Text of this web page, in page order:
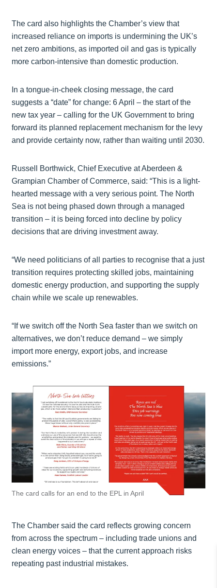
The card also highlights the Chamber’s view that
increased reliance on imports is undermining the UK’s
net zero ambitions, as imported oil and gas is typically
more carbon-intensive than domestic production.
In a tongue-in-cheek closing message, the card
suggests a “date” for change: 6 April – the start of the
new tax year – calling for the UK Government to bring
forward its planned replacement mechanism for the levy
and provide certainty now, rather than waiting until 2030.
Russell Borthwick, Chief Executive at Aberdeen &
Grampian Chamber of Commerce, said: “This is a light-
hearted message with a very serious point. The North
Sea is not being phased down through a managed
transition – it is being forced into decline by policy
decisions that are driving investment away.
“We need politicians of all parties to recognise that a just
transition requires protecting skilled jobs, maintaining
domestic energy production, and supporting the supply
chain while we scale up renewables.
“If we switch off the North Sea faster than we switch on
alternatives, we don’t reduce demand – we simply
import more energy, export jobs, and increase
emissions.”
The card calls for an end to the EPL in April
The Chamber said the card reflects growing concern
from across the spectrum – including trade unions and
clean energy voices – that the current approach risks
repeating past industrial mistakes.